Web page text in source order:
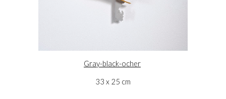
Gray-black-ocher
33 x 25 cm